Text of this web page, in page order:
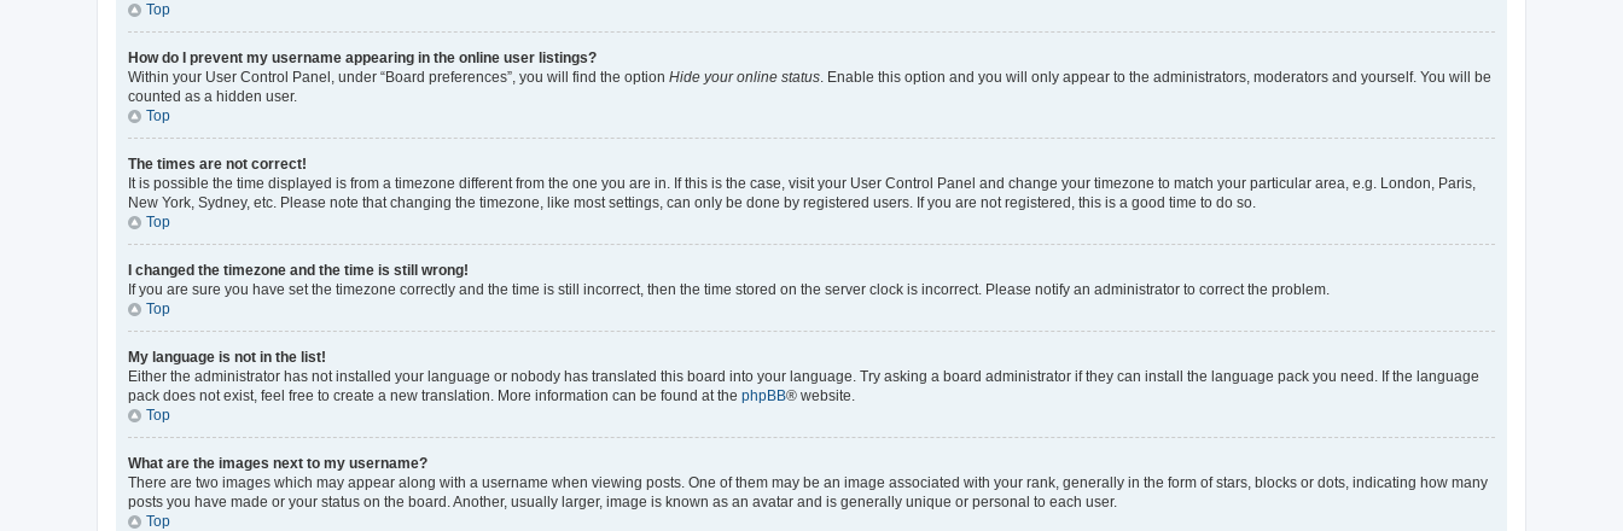
Top
How do I prevent my username appearing in the online user listings?
Within your User Control Panel, under “Board preferences”, you will find the option Hide your online status. Enable this option and you will only appear to the administrators, moderators and yourself. You will be
counted as a hidden user.
Top
The times are not correct!
It is possible the time displayed is from a timezone different from the one you are in. If this is the case, visit your User Control Panel and change your timezone to match your particular area, e.g. London, Paris,
New York, Sydney, etc. Please note that changing the timezone, like most settings, can only be done by registered users. If you are not registered, this is a good time to do so.
Top
I changed the timezone and the time is still wrong!
If you are sure you have set the timezone correctly and the time is still incorrect, then the time stored on the server clock is incorrect. Please notify an administrator to correct the problem.
Top
My language is not in the list!
Either the administrator has not installed your language or nobody has translated this board into your language. Try asking a board administrator if they can install the language pack you need. If the language
pack does not exist, feel free to create a new translation. More information can be found at the phpBB® website.
Top
What are the images next to my username?
There are two images which may appear along with a username when viewing posts. One of them may be an image associated with your rank, generally in the form of stars, blocks or dots, indicating how many
posts you have made or your status on the board. Another, usually larger, image is known as an avatar and is generally unique or personal to each user.
Top